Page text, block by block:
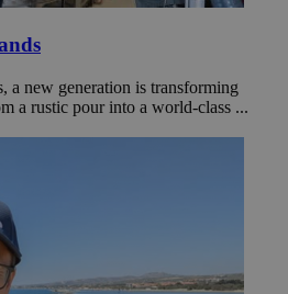
a new generation is transforming
a rustic pour into a world-class ...